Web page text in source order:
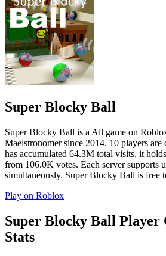
Super Blocky Ball
Super Blocky Ball is a All game on
Maelstronomer since 2014. 10 players
has accumulated 64.3M total visits, it
from 106.0K votes. Each server supports
simultaneously. Super Blocky Ball is free
Play on Roblox
Super Blocky Ball Player
Stats